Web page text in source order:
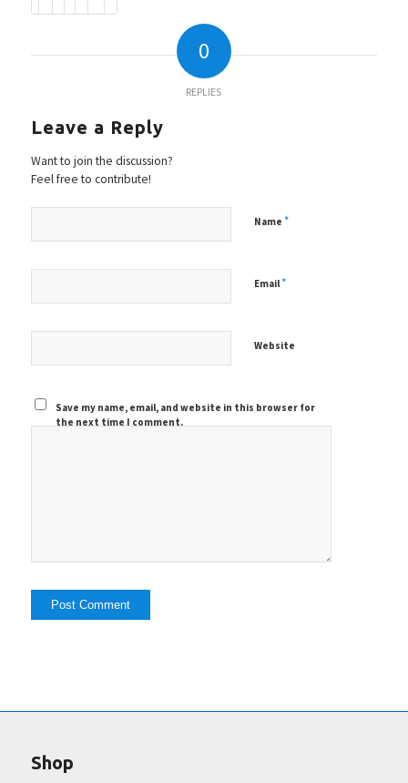
0
REPLIES
Leave a Reply
Want to join the discussion?
Feel free to contribute!
Name *
Email*
Website
Save my name, email, and website in this browser for
the next time I comment.
Shop